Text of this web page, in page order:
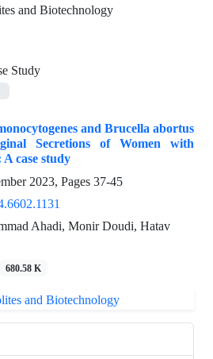
Study
and Brucella abortus
Secretions of Women with
case study
2023, Pages 37-45
Ahadi, Monir Doudi, Hatav
680.58 K